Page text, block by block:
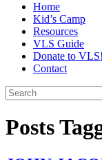
Home
Kid’s Camp
Resources
VLS Guide
Donate to VLS!
Contact
Posts